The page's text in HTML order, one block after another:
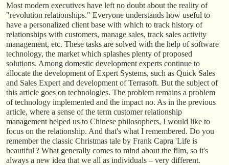
Most modern executives have left no doubt about the reality of
"revolution relationships." Everyone understands how useful to
have a personalized client base with which to track history of
relationships with customers, manage sales, track sales activity
management, etc. These tasks are solved with the help of software
technology, the market which splashes plenty of proposed
solutions. Among domestic development experts continue to
allocate the development of Expert Systems, such as Quick Sales
and Sales Expert and development of Terrasoft. But the subject of
this article goes on technologies. The problem remains a problem
of technology implemented and the impact no. As in the previous
article, where a sense of the term customer relationship
management helped us to Chinese philosophers, I would like to
focus on the relationship. And that's what I remembered. Do you
remember the classic Christmas tale by Frank Capra 'Life is
beautiful'? What generally comes to mind about the film, so it's
always a new idea that we all as individuals – very different.